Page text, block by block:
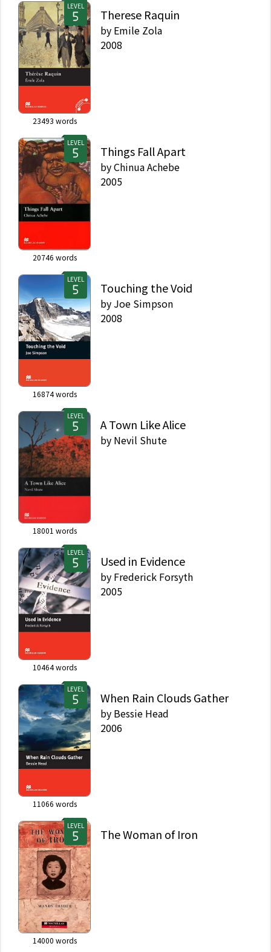
LEVEL
23493 words
Therese Raquin
by Emile Zola
2008
LEVEL
20746 words
Things Fall Apart
byChinua Achebe
2005
LEVEL
16874words
Touching the Void
by Joe Simpson
2008
LEVEL
18001 words
A Town Like Alice
by Nevil Shute
LEVEL
10464words
Used in Evidence
by Frederick Forsyth
2005
LEVEL
11066 words
When Rain Clouds Gather
by Bessie Head
2006
LEVEL
14000 words
The Woman of Iron